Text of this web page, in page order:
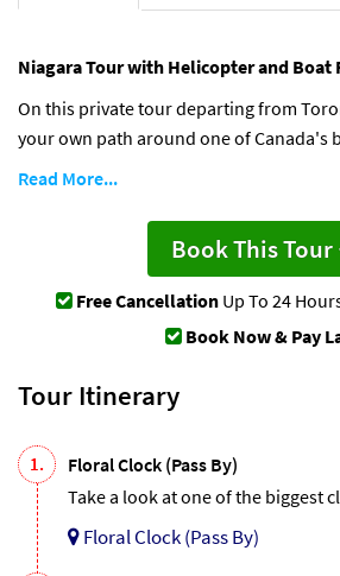
Niagara Tour with Helicopter and Boat
On this private tour departing from
your own path around one of Canada's
Read More...
Book This Tour
Free Cancellation Up To 24
Book Now & Pay
Tour Itinerary
1.
Floral Clock (Pass By)
Take a look at one of the biggest
Floral Clock (Pass By)